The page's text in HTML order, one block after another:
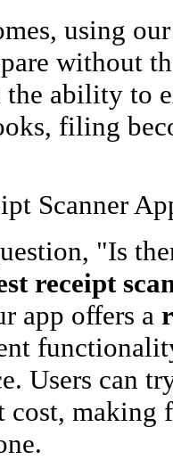
using
without
ability to
filing
Scanner
"Is
receipt
app offers a
Users can
making